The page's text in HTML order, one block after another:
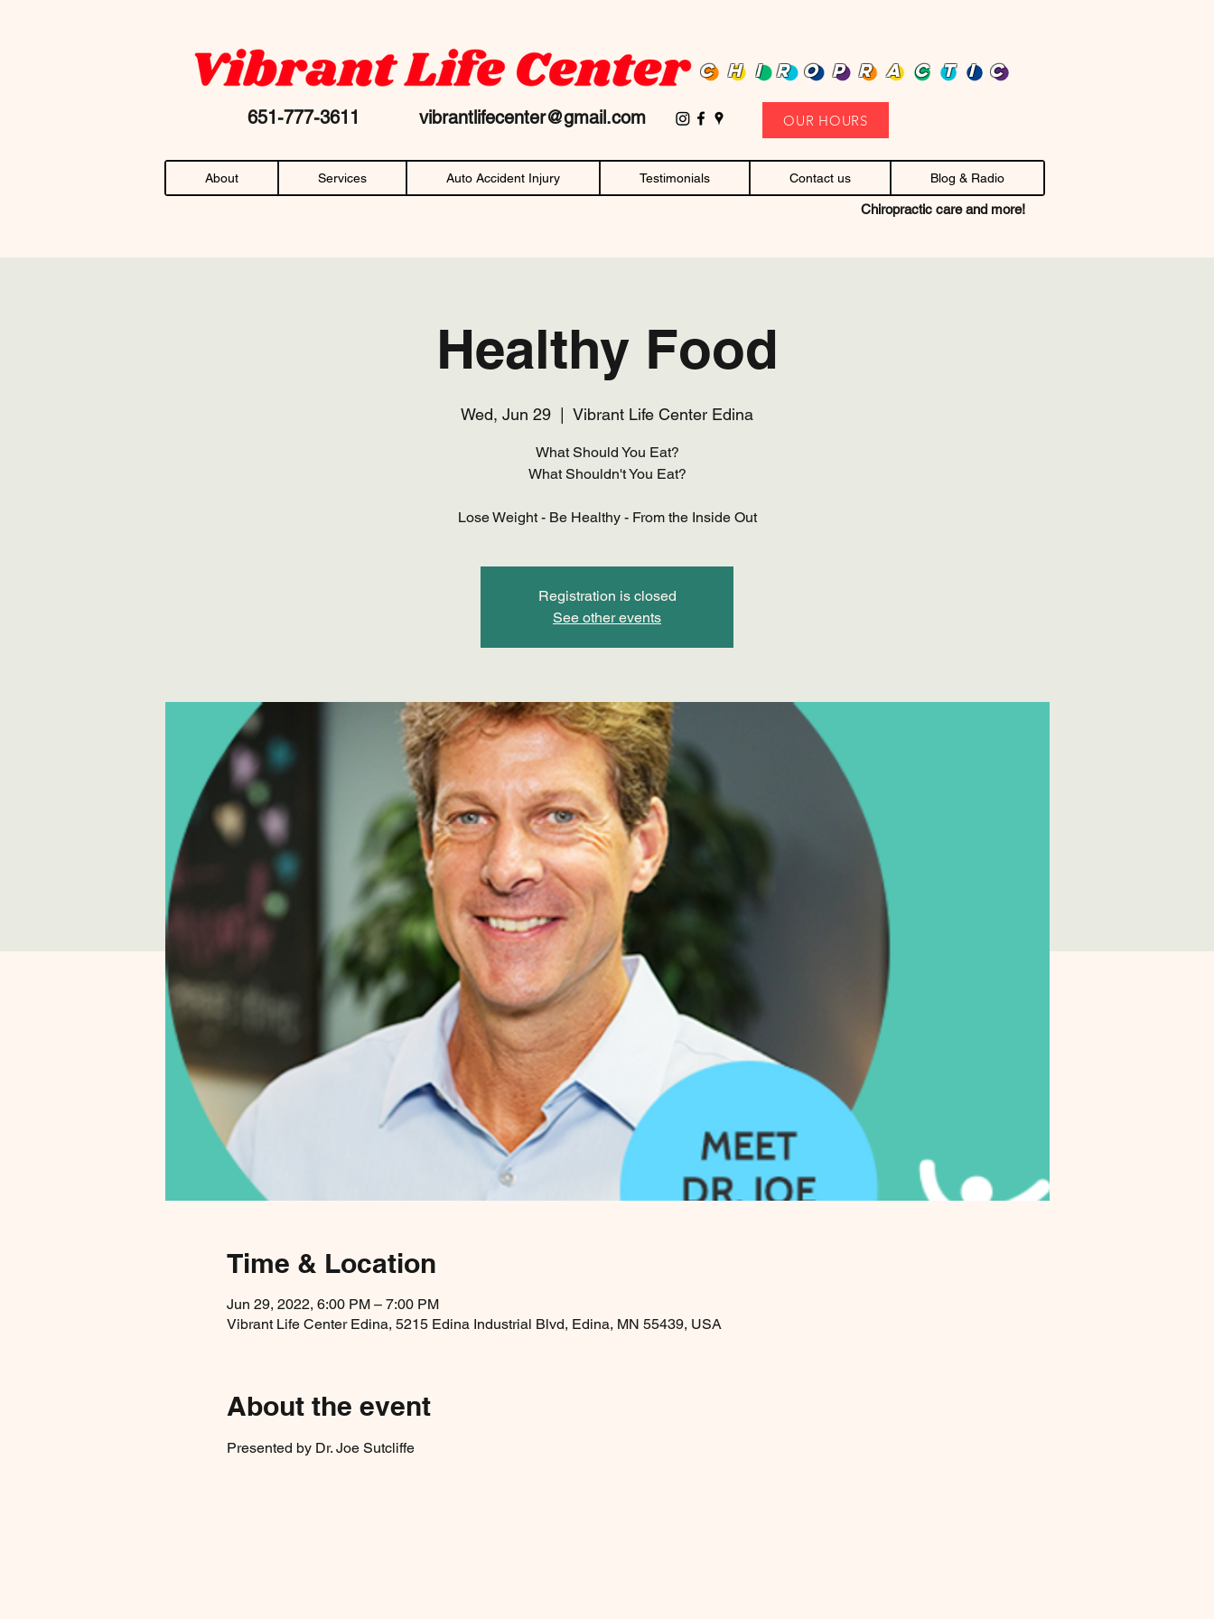
CHIROPRACTIC
651-777-3611 vibrantlifecenter@gmail.com
About Services Auto Accident Injury Testimonials Contact us Blog & Radio
Chiropractic care and more!
OUR HOURS
Healthy Food
Wed, Jun 29 Vibrant Life Center Edina
What Should You Eat?
What Shouldn't You Eat?
Lose Weight - Be Healthy - From the Inside Out
Registration is closed
See other events
Time & Location
Jun 29, 2022, 6:00 PM – 7:00 PM
Vibrant Life Center Edina, 5215 Edina Industrial Blvd, Edina, MN 55439, USA
About the event
Presented by Dr. Joe Sutcliffe